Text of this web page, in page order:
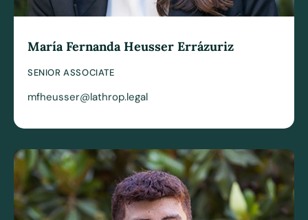
María Fernanda Heusser Errázuriz
SENIOR ASSOCIATE
mfheusser@lathrop.legal